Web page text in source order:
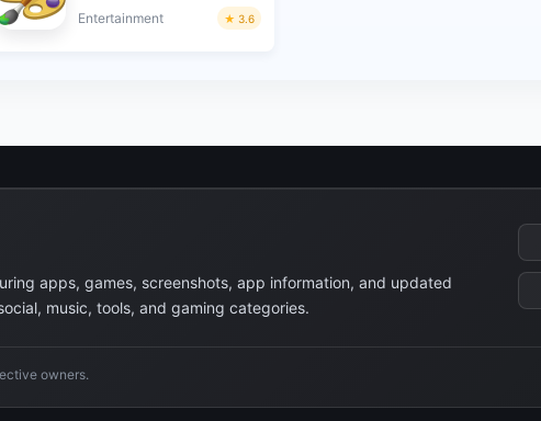
Entertainment 3.6
apps, games, screenshots, app information, and updated
music, tools, and gaming categories.
owners.